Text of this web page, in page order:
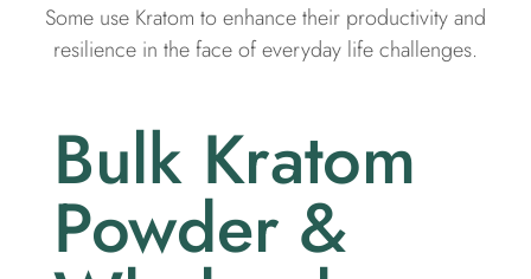
Some use Kratom to enhance their productivity and
resilience in the face of everyday life challenges.
Bulk Kratom
Powder &